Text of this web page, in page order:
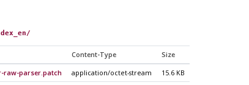
Content-Type Size
raw-parser.patch application/octet-stream 15.6 KB